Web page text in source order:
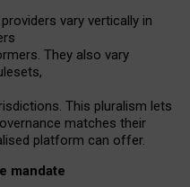
roviders vary vertically in
. They also vary
,
This pluralism lets
matches their
platform can offer.
mandate